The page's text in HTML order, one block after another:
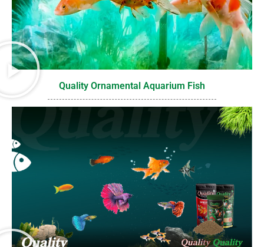
Quality Ornamental Aquarium Fish